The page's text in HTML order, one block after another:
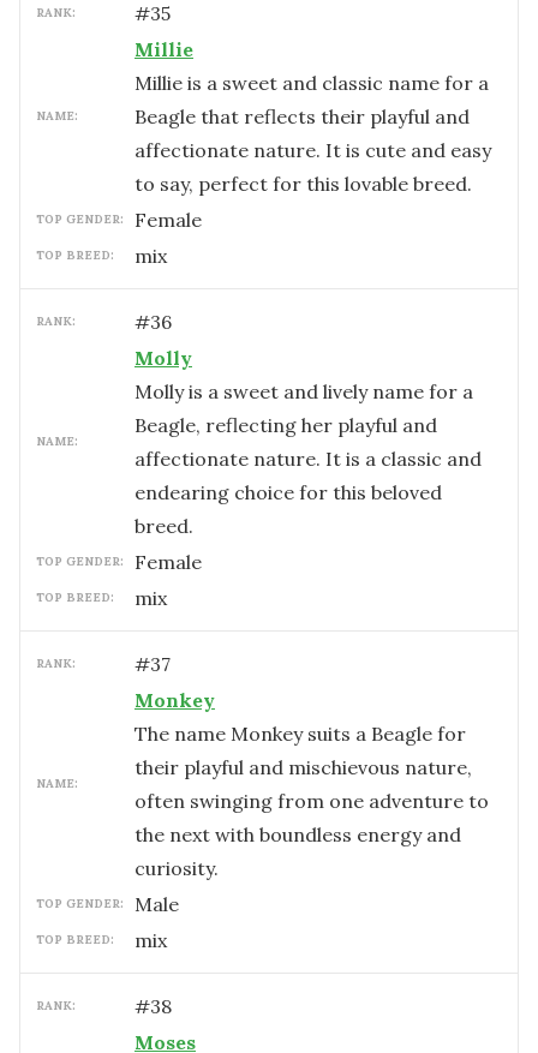
RANK: #35
NAME:
Millie
Millie is a sweet and classic name for a
Beagle that reflects their playful and
affectionate nature. It is cute and easy
to say, perfect for this lovable breed.
TOP GENDER: female
TOP BREED: mix
RANK: #36
NAME:
Molly
Molly is a sweet and lively name for a
Beagle, reflecting her playful and
affectionate nature. It is a classic and
endearing choice for this beloved
breed.
TOP GENDER: female
TOP BREED: mix
RANK: #37
NAME:
Monkey
The name Monkey suits a Beagle for
their playful and mischievous nature,
often swinging from one adventure to
the next with boundless energy and
curiosity.
TOP GENDER: male
TOP BREED: mix
RANK: #38
Moses